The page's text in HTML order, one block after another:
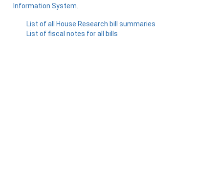
Information System
List of all House Research bill summaries
List of fiscal notes for all bills